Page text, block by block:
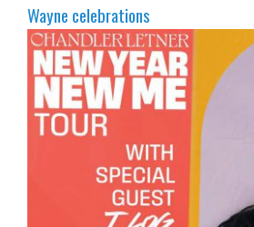
Wayne celebrations